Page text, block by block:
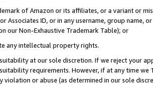
of Amazon or its affiliates, or a variant or
Associates ID, or in any username, group
our Non-Exhaustive Trademark Table); or
any intellectual property rights.
at our sole discretion. If we reject your
requirements. However, if at any time
violation or abuse (as determined in our sole